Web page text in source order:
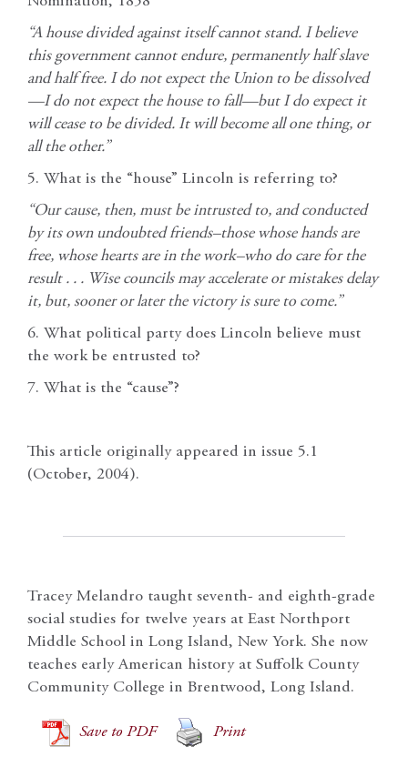
“A house divided against itself cannot stand. I believe
this government cannot endure, permanently half slave
and half free. I do not expect the Union to be dissolved
—I do not expect the house to fall—but I do expect it
will cease to be divided. It will become all one thing, or
all the other.”
5. What is the “house” Lincoln is referring to?
“Our cause, then, must be intrusted to, and conducted
by its own undoubted friends–those whose hands are
free, whose hearts are in the work–who do care for the
result . . . Wise councils may accelerate or mistakes delay
it, but, sooner or later the victory is sure to come.”
6. What political party does Lincoln believe must
the work be entrusted to?
7. What is the “cause”?
This article originally appeared in issue 5.1
(October, 2004).
Tracey Melandro taught seventh- and eighth-grade
social studies for twelve years at East Northport
Middle School in Long Island, New York. She now
teaches early American history at Suffolk County
Community College in Brentwood, Long Island.
Save to PDF Print